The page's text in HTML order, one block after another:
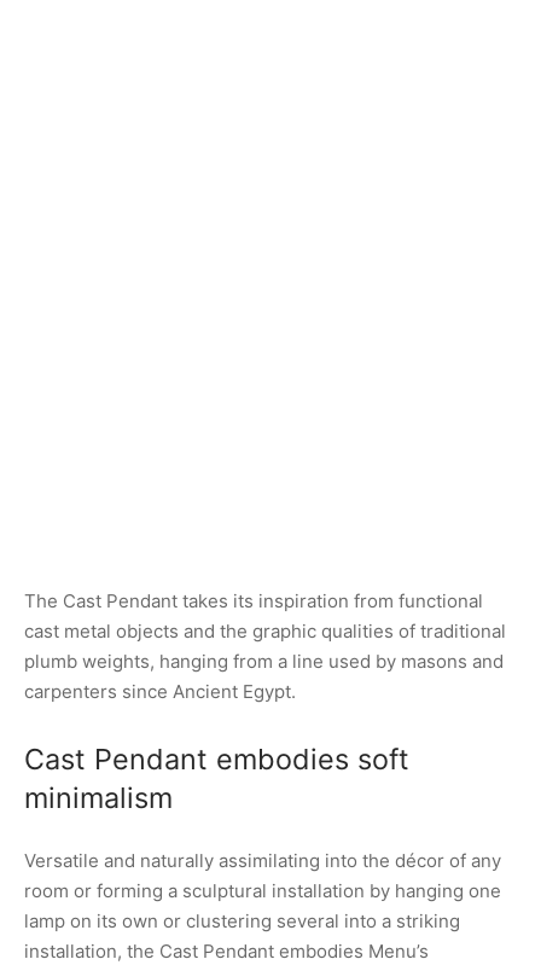
The Cast Pendant takes its inspiration from functional
cast metal objects and the graphic qualities of traditional
plumb weights, hanging from a line used by masons and
carpenters since Ancient Egypt.
Cast Pendant embodies soft
minimalism
Versatile and naturally assimilating into the décor of any
room or forming a sculptural installation by hanging one
lamp on its own or clustering several into a striking
installation, the Cast Pendant embodies Menu’s